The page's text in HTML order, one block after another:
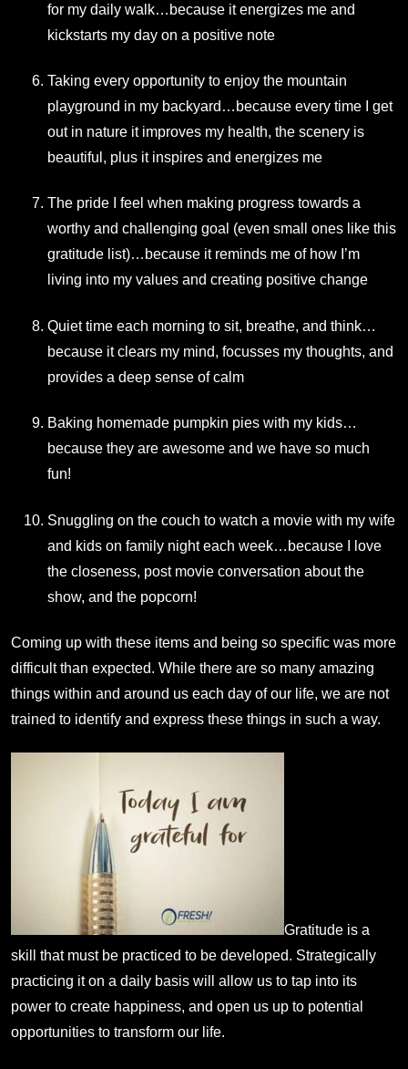
for my daily walk…because it energizes me and
kickstarts my day on a positive note
Taking every opportunity to enjoy the mountain
playground in my backyard…because every time I get
out in nature it improves my health, the scenery is
beautiful, plus it inspires and energizes me
The pride I feel when making progress towards a
worthy and challenging goal (even small ones like this
gratitude list)…because it reminds me of how I’m
living into my values and creating positive change
Quiet time each morning to sit, breathe, and think…
because it clears my mind, focusses my thoughts, and
provides a deep sense of calm
Baking homemade pumpkin pies with my kids…
because they are awesome and we have so much
fun!
Snuggling on the couch to watch a movie with my wife
and kids on family night each week…because I love
the closeness, post movie conversation about the
show, and the popcorn!
Coming up with these items and being so specific was more
difficult than expected. While there are so many amazing
things within and around us each day of our life, we are not
trained to identify and express these things in such a way.
Gratitude is a
skill that must be practiced to be developed. Strategically
practicing it on a daily basis will allow us to tap into its
power to create happiness, and open us up to potential
opportunities to transform our life.